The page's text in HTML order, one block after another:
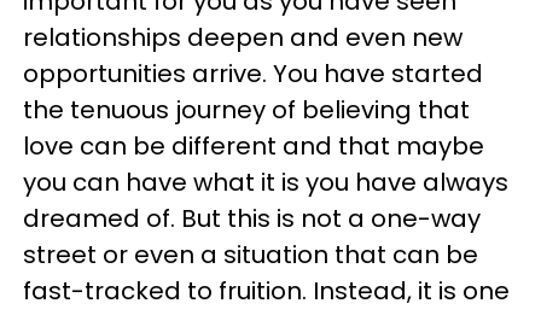
relationships deepen and even new
opportunities arrive. You have started
the tenuous journey of believing that
love can be different and that maybe
you can have what it is you have always
dreamed of. But this is not a one-way
street or even a situation that can be
fast-tracked to fruition. Instead, it is one